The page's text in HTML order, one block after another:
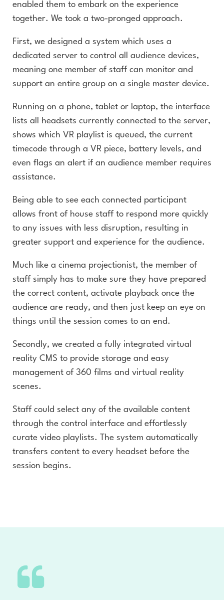
enabled them to embark on the experience
together. We took a two-pronged approach.
First, we designed a system which uses a
dedicated server to control all audience devices,
meaning one member of staff can monitor and
support an entire group on a single master device.
Running on a phone, tablet or laptop, the interface
lists all headsets currently connected to the server,
shows which VR playlist is queued, the current
timecode through a VR piece, battery levels, and
even flags an alert if an audience member requires
assistance.
Being able to see each connected participant
allows front of house staff to respond more quickly
to any issues with less disruption, resulting in
greater support and experience for the audience.
Much like a cinema projectionist, the member of
staff simply has to make sure they have prepared
the correct content, activate playback once the
audience are ready, and then just keep an eye on
things until the session comes to an end.
Secondly, we created a fully integrated virtual
reality CMS to provide storage and easy
management of 360 films and virtual reality
scenes.
Staff could select any of the available content
through the control interface and effortlessly
curate video playlists. The system automatically
transfers content to every headset before the
session begins.